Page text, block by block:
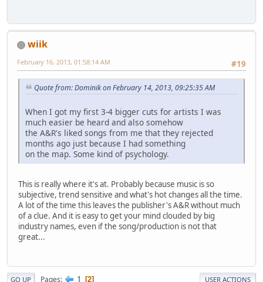
wiik
#19
February 16, 2013, 01:58:14 AM
Quote from: Dominik on February 14, 2013, 09:25:35 AM
When I got my first 3-4 bigger cuts for artists I was
much easier be heard and also somehow
the A&R's liked songs from me that they rejected
months ago just because I had something
on the map. Some kind of psychology.
This is really where it's at. Probably because music is so
subjective, trend sensitive and what's hot changes all the time.
A lot of the time this leaves the publisher's A&R without much
of a clue. And it is easy to get your mind clouded by big
industry names, even if the song/production is not that
great...
GO UP Pages 1 2 USER ACTIONS